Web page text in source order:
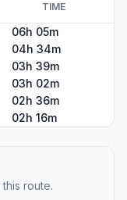
TIME
06h 05m
04h 34m
03h 39m
03h 02m
02h 36m
02h 16m
route.